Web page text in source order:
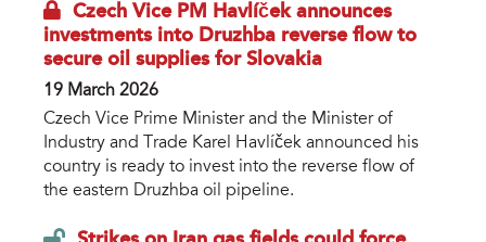
Czech Vice PM Havlíček announces
investments into Druzhba reverse flow to
secure oil supplies for Slovakia
19 March 2026
Czech Vice Prime Minister and the Minister of
Industry and Trade Karel Havlíček announced his
country is ready to invest into the reverse flow of
the eastern Druzhba oil pipeline.